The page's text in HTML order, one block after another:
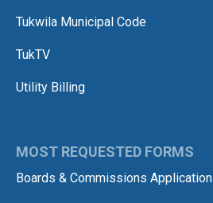
Tukwila Municipal Code
TukTV
Utility Billing
MOST REQUESTED FORMS
Boards & Commissions Application